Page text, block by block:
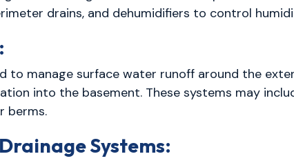
drains, and dehumidifiers to control
to manage surface water runoff around the
into the basement. These systems may
berms.
Systems: